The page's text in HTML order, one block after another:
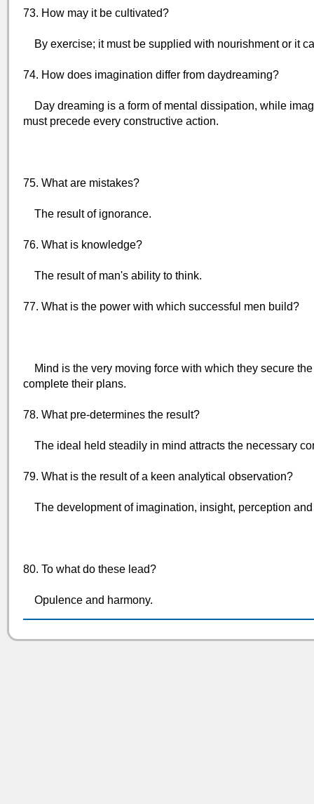
73. How may it be cultivated?
By exercise; it must be supplied with nourishment or it
74. How does imagination differ from daydreaming?
Day dreaming is a form of mental dissipation, while
must precede every constructive action.
75. What are mistakes?
The result of ignorance.
76. What is knowledge?
The result of man's ability to think.
77. What is the power with which successful men build?
Mind is the very moving force with which they secure
complete their plans.
78. What pre-determines the result?
The ideal held steadily in mind attracts the necessary
79. What is the result of a keen analytical observation?
The development of imagination, insight, perception and
80. To what do these lead?
Opulence and harmony.